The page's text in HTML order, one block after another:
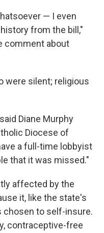
— I even
from the bill,"
comment about
were silent; religious
Diane Murphy
Diocese of
a full-time lobbyist
that it was missed."
affected by the
it, like the state's
chosen to self-insure.
contraceptive-free